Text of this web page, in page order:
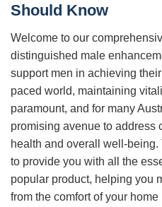
Should Know
Welcome to our
distinguished male
support men in achieving
paced world, maintaining
paramount, and for many
promising avenue to address
health and overall well-
to provide you with all the
popular product, helping you
from the comfort of your home